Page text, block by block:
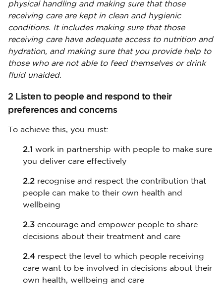
physical handling and making sure that those
receiving care are kept in clean and hygienic
conditions. It includes making sure that those
receiving care have adequate access to nutrition and
hydration, and making sure that you provide help to
those who are not able to feed themselves or drink
fluid unaided.
2 Listen to people and respond to their
preferences and concerns
To achieve this, you must:
2.1 work in partnership with people to make sure
you deliver care effectively
2.2 recognise and respect the contribution that
people can make to their own health and
wellbeing
2.3 encourage and empower people to share
decisions about their treatment and care
2.4 respect the level to which people receiving
care want to be involved in decisions about their
own health, wellbeing and care